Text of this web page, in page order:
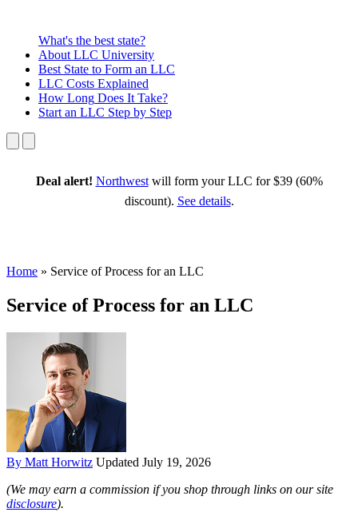
What's the best state?
About LLC University
Best State to Form an LLC
LLC Costs Explained
How Long Does It Take?
Start an LLC Step by Step
Deal alert! Northwestwill form your LLC for $39 (60%
discount). See details.
Home » Service of Process for an LLC
Service of Process for an LLC
By Matt Horwitz Updated July 19, 2026
(We may earn a commission if you shop through links on our site
disclosure).